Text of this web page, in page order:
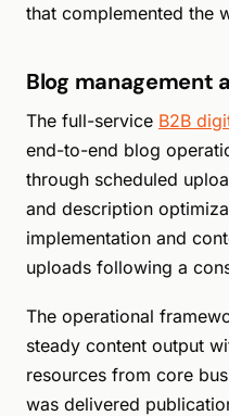
that complemented the
Blog management
The full-service B2B
end-to-end blog
through scheduled
and description
implementation and
uploads following a
The operational
steady content output
resources from core
was delivered